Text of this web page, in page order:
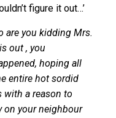
figure it out…’
are you kidding Mrs.
out , you
hoping all
entire hot sordid
with a reason to
on your neighbour